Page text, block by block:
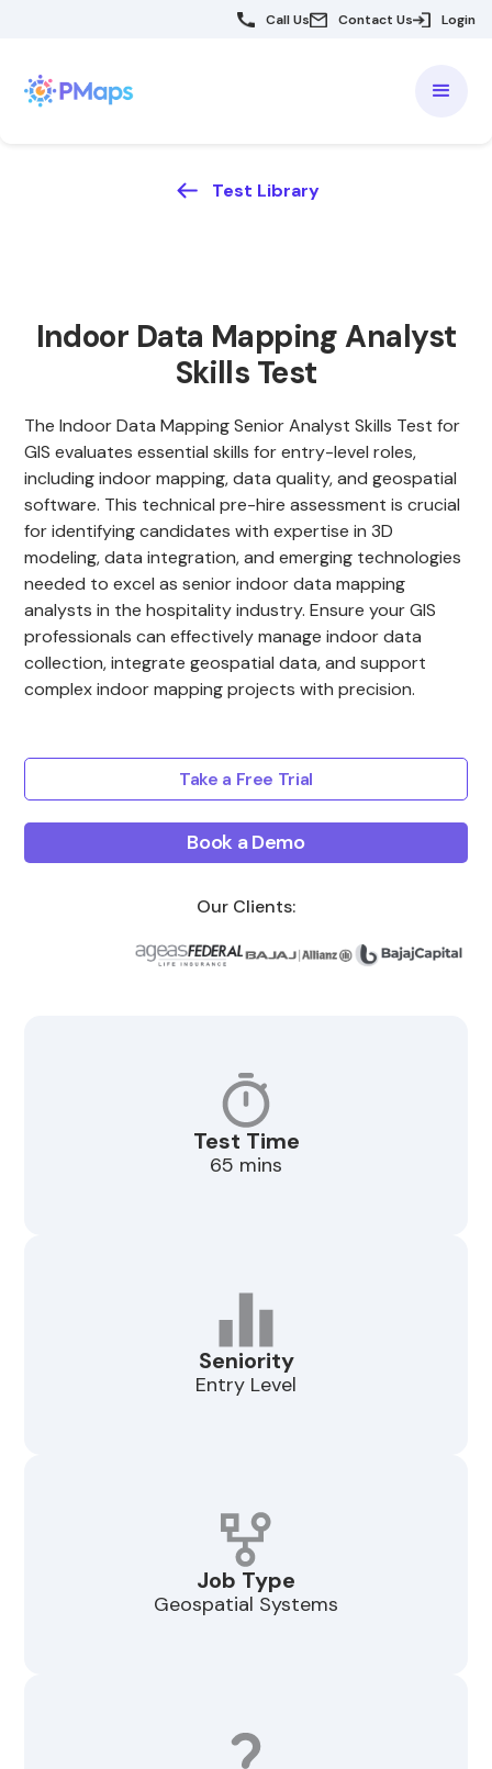
Call Us Contact Us Login
Test Library
Indoor Data Mapping Analyst
Skills Test
The Indoor Data Mapping Senior Analyst Skills Test for
GIS evaluates essential skills for entry-level roles,
including indoor mapping, data quality, and geospatial
software. This technical pre-hire assessment is crucial
for identifying candidates with expertise in 3D
modeling, data integration, and emerging technologies
needed to excel as senior indoor data mapping
analysts in the hospitality industry. Ensure your GIS
professionals can effectively manage indoor data
collection, integrate geospatial data, and support
complex indoor mapping projects with precision.
Take a Free Trial
Book a Demo
Our Clients:
Test Time
65 mins
Seniority
Entry Level
Job Type
Geospatial Systems